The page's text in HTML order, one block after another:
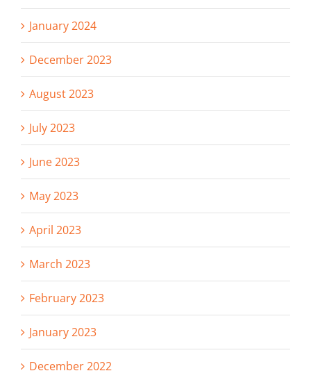
January 2024
December 2023
August 2023
July 2023
June 2023
May 2023
April 2023
March 2023
February 2023
January 2023
December 2022